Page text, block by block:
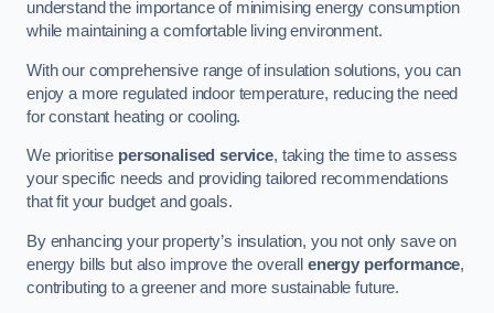
understand the importance of minimising energy consumption
while maintaining a comfortable living environment.
With our comprehensive range of insulation solutions, you can
enjoy a more regulated indoor temperature, reducing the need
for constant heating or cooling.
We prioritise personalised service, taking the time to assess
your specific needs and providing tailored recommendations
that fit your budget and goals.
By enhancing your property’s insulation, you not only save on
energy bills but also improve the overall energy performance,
contributing to a greener and more sustainable future.